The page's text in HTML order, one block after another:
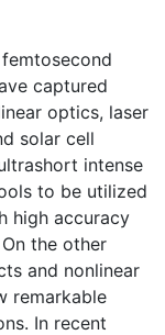
captured
optics, laser
solar cell
intense
to be utilized
high accuracy
the other
and nonlinear
remarkable
In recent